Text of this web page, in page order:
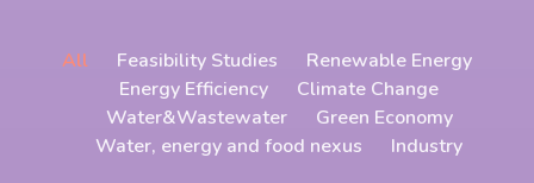
All Feasibility Studies
Renewable Energy
Energy Efficiency
Climate Change
Water&Wastewater
Green Economy
Water, energy and food nexus
Industry